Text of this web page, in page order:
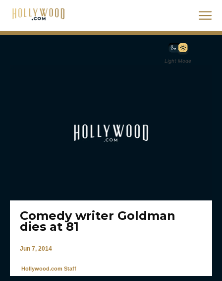
Light Mode
Comedy writer Goldman
dies at 81
Jun 7, 2014
Hollywood.com Staff